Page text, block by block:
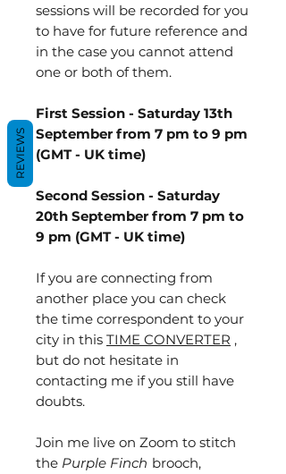
sessions will be recorded for you
to have for future reference and
in the case you cannot attend
one or both of them.
First Session - Saturday 13th
September from 7 pm to 9 pm
(GMT - UK time)
Second Session - Saturday
20th September from 7 pm to
9 pm (GMT - UK time)
If you are connecting from
another place you can check
the time correspondent to your
city in this TIME CONVERTER ,
but do not hesitate in
contacting me if you still have
doubts.
Join me live on Zoom to stitch
the Purple Finch brooch,
REVIEWS